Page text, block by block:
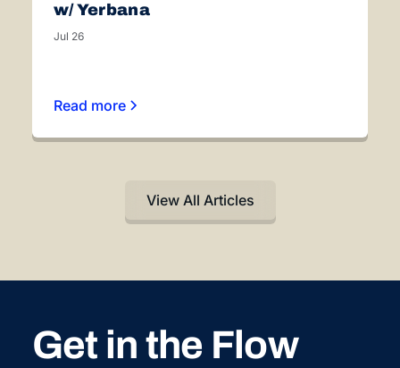
w/ Yerbana
Jul 26
Read more
View All Articles
Get in the Flow